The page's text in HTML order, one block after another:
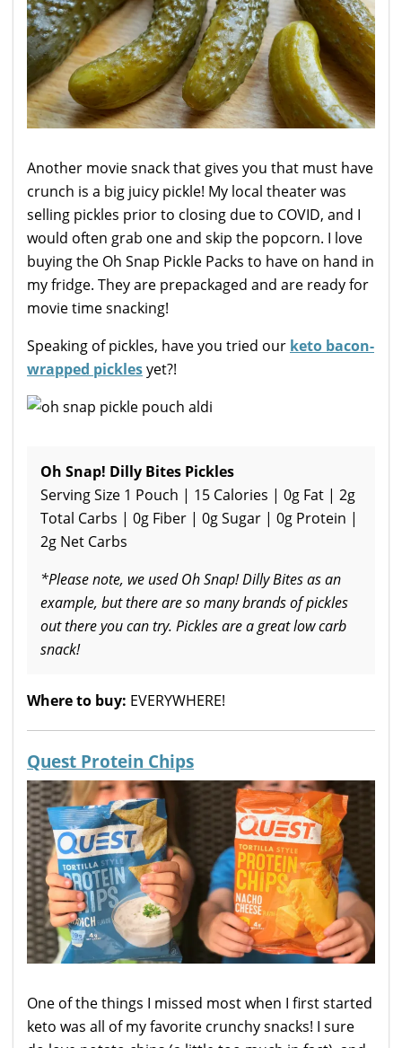
Another movie snack that gives you that must have
crunch is a big juicy pickle! My local theater was
selling pickles prior to closing due to COVID, and I
would often grab one and skip the popcorn. I love
buying the Oh Snap Pickle Packs to have on hand in
my fridge. They are prepackaged and are ready for
movie time snacking!
Speaking of pickles, have you tried our keto bacon-
wrapped picklesyet?!
Oh Snap! Dilly Bites Pickles
Serving Size 1 Pouch | 15 Calories | 0g Fat | 2g
Total Carbs | 0g Fiber | 0g Sugar | 0g Protein |
2g Net Carbs
*Please note, we used Oh Snap! Dilly Bites as an
example, but there are so many brands of pickles
out there you can try. Pickles are a great low carb
snack!
Where to buy: EVERYWHERE!
Quest Protein Chips
One of the things I missed most when I first started
keto was all of my favorite crunchy snacks! I sure